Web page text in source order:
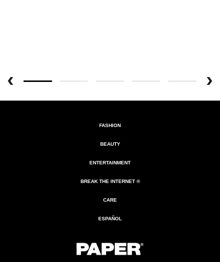
FASHION
BEAUTY
ENTERTAINMENT
BREAK THE INTERNET ®
CARE
ESPAÑOL